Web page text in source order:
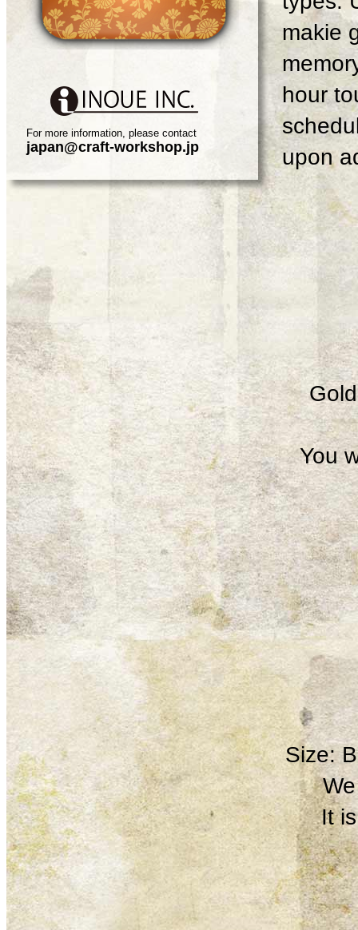
makie
hour
upon
You
Size:
It
For more information, please contact
japan@craft-workshop.jp